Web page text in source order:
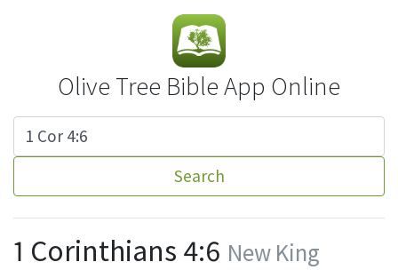
Olive Tree Bible App Online
Search
1 Corinthians 4:6 New King